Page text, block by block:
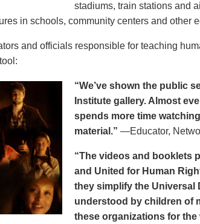
stadiums, train stations and
in schools, community centers and other
and officials responsible for teaching
“We’ve shown the public
Institute gallery. Almost
spends more time
material.” —Educator,
“The videos and booklets
and United for Human
they simplify the Universal
understood by children of
these organizations for